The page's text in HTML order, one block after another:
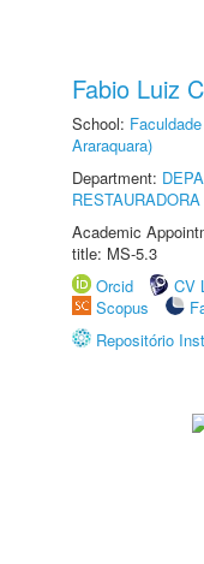
Fabio Luiz
School:
Araraquara)
Department:
RESTAURADORA
Academic
title: MS-5.3
Orcid
CV
Scopus
Repositório